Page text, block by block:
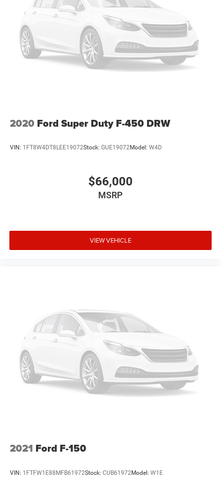
and bring it in for you. We also deliver your vehicle
anywhere you like. You can view our entire new and used
inventory at www.holidayautogroup.com. The prices and
incentives shown above may vary from region to region
and are subject to change. Inventory is subject to prior
sale. Vehicle information is based on standard equipment
incentives or require a trade. Please ask your salesperson
for details.
2020 Ford Super Duty F-450 DRW
VIN: 1FT8W4DT8LEE19072Stock: GUE19072Model: W4D
$66,000
MSRP
VIEW VEHICLE
2021 Ford F-150
VIN: 1FTFW1E88MFB61972Stock: CUB61972Model: W1E